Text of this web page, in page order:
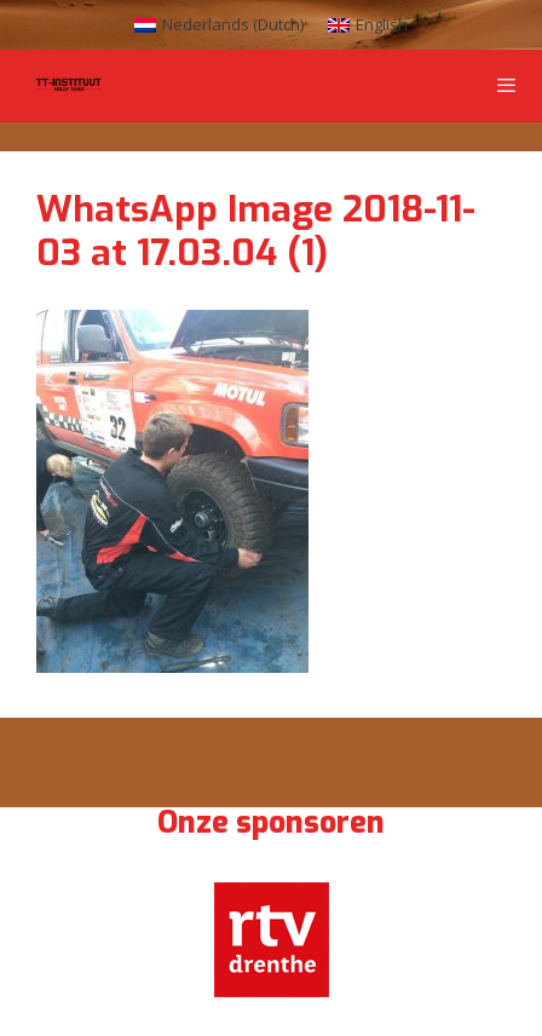
Nederlands (Dutch) English
WhatsApp Image 2018-11-
03 at 17.03.04 (1)
Onze sponsoren